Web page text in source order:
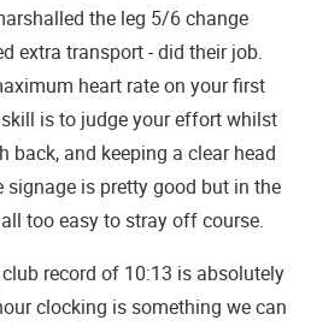
the leg 5/6 change
extra transport - did their job.
heart rate on your first
is to judge your effort whilst
back, and keeping a clear head
signage is pretty good but in the
too easy to stray off course.
record of 10:13 is absolutely
clocking is something we can